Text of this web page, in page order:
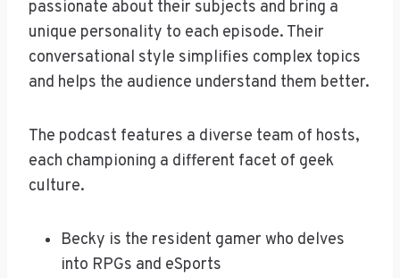
passionate about their subjects and bring a
unique personality to each episode. Their
conversational style simplifies complex topics
and helps the audience understand them better.
The podcast features a diverse team of hosts,
each championing a different facet of geek
culture.
Becky is the resident gamer who delves
into RPGs and eSports